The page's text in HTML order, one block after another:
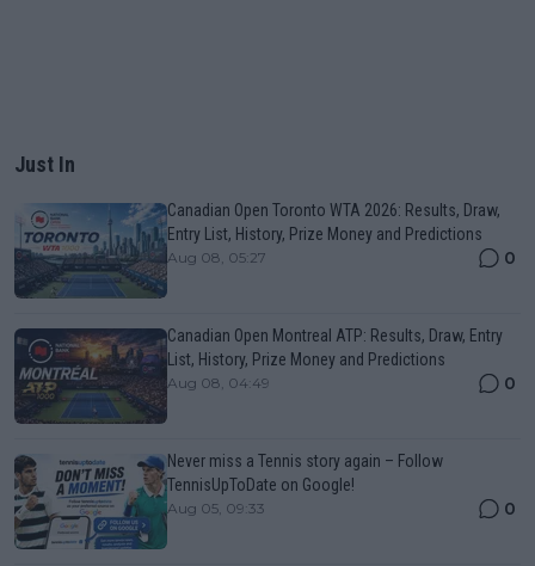
Just In
Canadian Open Toronto WTA 2026: Results, Draw,
Entry List, History, Prize Money and Predictions
Aug 08, 05:27 0
Canadian Open Montreal ATP: Results, Draw, Entry
List, History, Prize Money and Predictions
Aug 08, 04:49 0
Never miss a Tennis story again – Follow
TennisUpToDate on Google!
Aug 05, 09:33 0